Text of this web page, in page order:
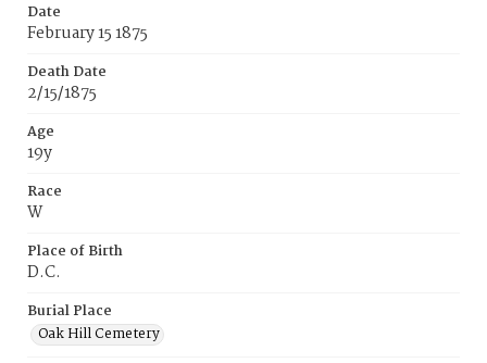
Date
February 15 1875
Death Date
2/15/1875
Age
19y
Race
W
Place of Birth
D.C.
Burial Place
Oak Hill Cemetery